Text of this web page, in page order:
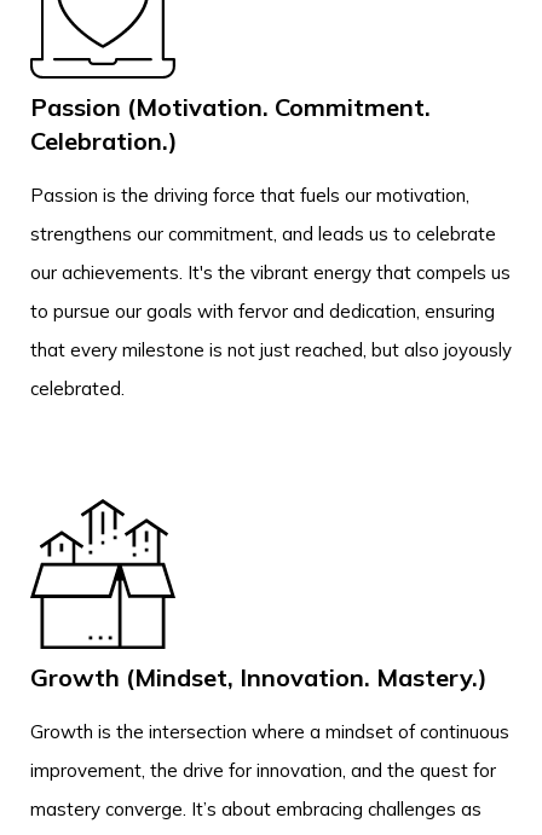
Passion (Motivation. Commitment.
Celebration.)
Passion is the driving force that fuels our motivation,
strengthens our commitment, and leads us to celebrate
our achievements. It's the vibrant energy that compels us
to pursue our goals with fervor and dedication, ensuring
that every milestone is not just reached, but also joyously
celebrated.
Growth (Mindset, Innovation. Mastery.)
Growth is the intersection where a mindset of continuous
improvement, the drive for innovation, and the quest for
mastery converge. It’s about embracing challenges as